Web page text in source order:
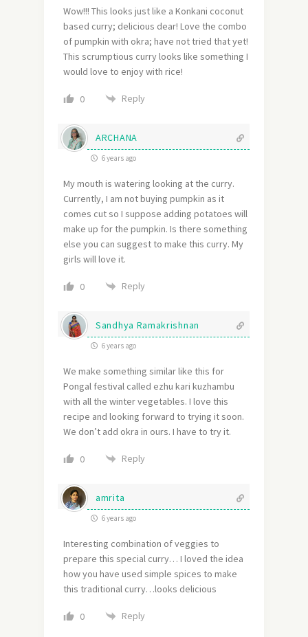
Wow!!! This looks just like a Konkani coconut
based curry; delicious dear! Love the combo
of pumpkin with okra; have not tried that yet!
This scrumptious curry looks like something I
would love to enjoy with rice!
0 Reply
ARCHANA
6 years ago
My mouth is watering looking at the curry.
Currently, I am not buying pumpkin as it
comes cut so I suppose adding potatoes will
make up for the pumpkin. Is there something
else you can suggest to make this curry. My
girls will love it.
0 Reply
Sandhya Ramakrishnan
6 years ago
We make something similar like this for
Pongal festival called ezhu kari kuzhambu
with all the winter vegetables. I love this
recipe and looking forward to trying it soon.
We don’t add okra in ours. I have to try it.
0 Reply
amrita
6 years ago
Interesting combination of veggies to
prepare this special curry… I loved the idea
how you have used simple spices to make
this traditional curry…looks delicious
0 Reply